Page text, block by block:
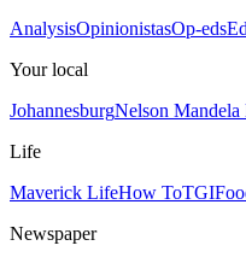
AnalysisOpinionistasOp-eds
Your local
JohannesburgNelson Mandela
Life
Maverick LifeHow To
Newspaper